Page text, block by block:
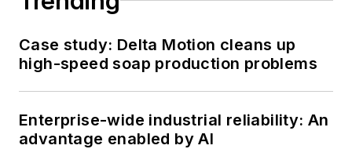
Case study: Delta Motion cleans up
high-speed soap production problems
Enterprise-wide industrial reliability: An
advantage enabled by AI